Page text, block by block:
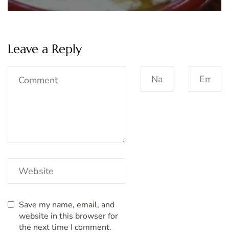
Leave a Reply
Save my name, email, and
website in this browser for
the next time I comment.